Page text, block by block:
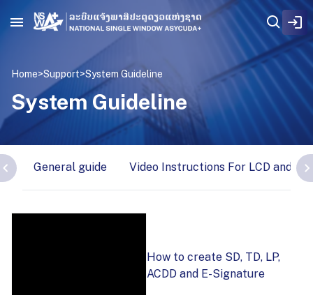
Home>Support>System Guideline
System Guideline
General guide Video Instructions For LCD and
How to create SD, TD, LP,
ACDD and E-Signature